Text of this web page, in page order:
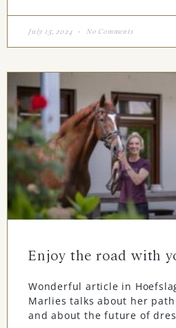
July 15, 2024 No Comments
Enjoy the road with
Wonderful article in
Marlies talks about her
and about the future of